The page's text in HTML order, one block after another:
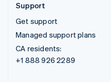
Support
Get support
Managed support plans
CA residents:
+1 888 926 2289